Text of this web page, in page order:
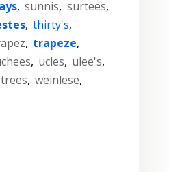
, sunnis, surtees,
, thirty's,
, trapeze,
, ucles, ulee's,
, weinlese,